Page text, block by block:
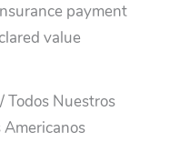
payment
value
Todos Nuestros
Americanos